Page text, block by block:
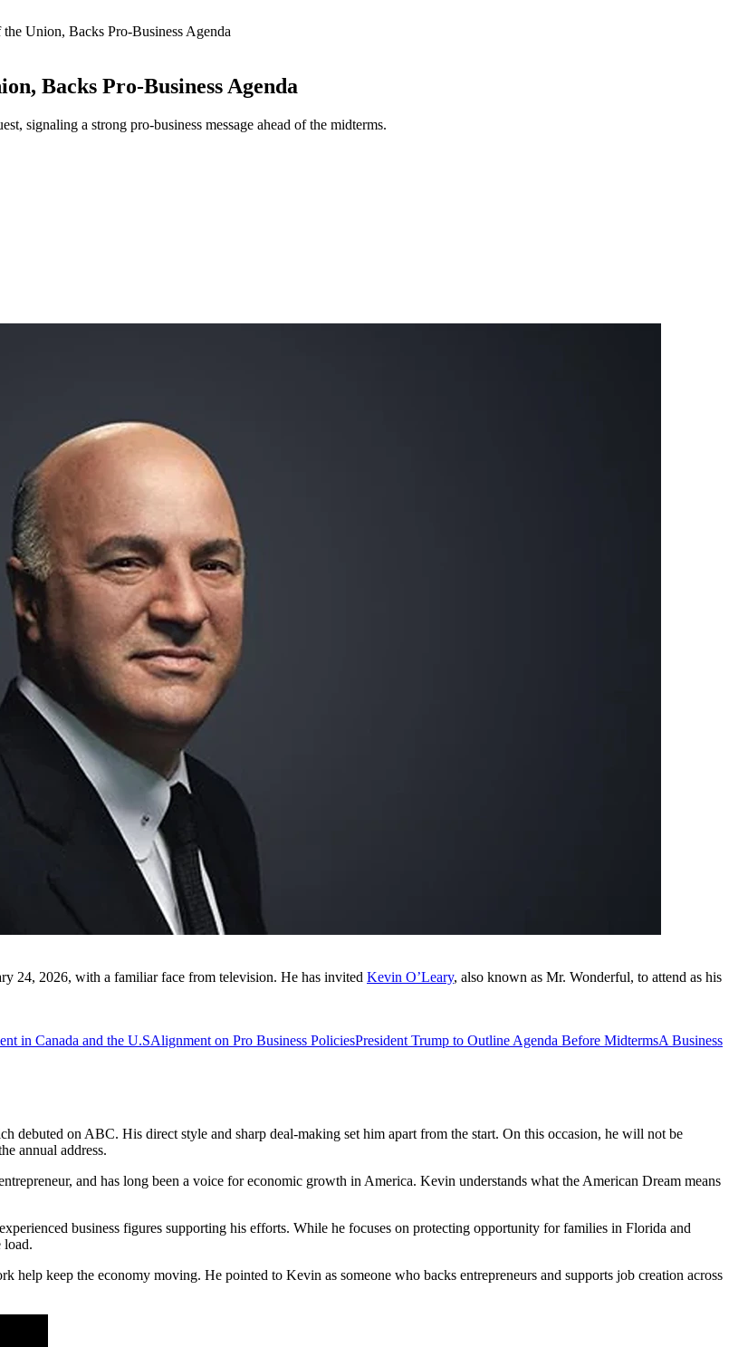
Union, Backs Pro-Business Agenda
Backs Pro-Business Agenda
signaling a strong pro-business message ahead of the midterms.
24, 2026, with a familiar face from television. He has invited Kevin O’Leary, also known as Mr. Wonderful, to attend as his
in Canada and the U.SAlignment on Pro Business PoliciesPresident Trump to Outline Agenda Before MidtermsA Business
on ABC. His direct style and sharp deal-making set him apart from the start. On this occasion, he will not be
annual address.
and has long been a voice for economic growth in America. Kevin understands what the American Dream means
business figures supporting his efforts. While he focuses on protecting opportunity for families in Florida and
load.
help keep the economy moving. He pointed to Kevin as someone who backs entrepreneurs and supports job creation across